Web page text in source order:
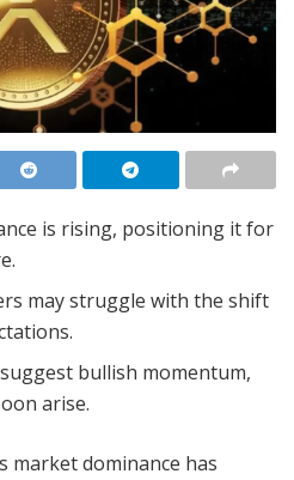
is rising, positioning it for
may struggle with the shift
bullish momentum,
arise.
market dominance has